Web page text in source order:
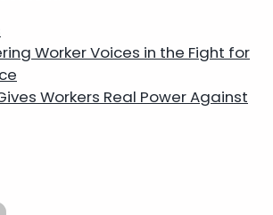
Worker Voices in the Fight for
Workers Real Power Against